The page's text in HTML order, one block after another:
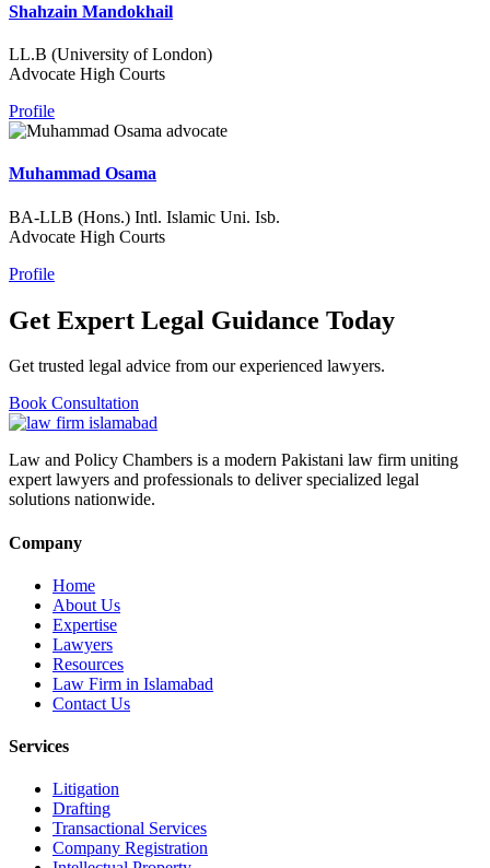
Shahzain Mandokhail
LL.B (University of London)
Advocate High Courts
Profile
Muhammad Osama
BA-LLB (Hons.) Intl. Islamic Uni. Isb.
Advocate High Courts
Profile
Get Expert Legal Guidance Today
Get trusted legal advice from our experienced lawyers.
Book Consultation
Law and Policy Chambers is a modern Pakistani law firm uniting
expert lawyers and professionals to deliver specialized legal
solutions nationwide.
Company
Home
About Us
Expertise
Lawyers
Resources
Law Firm in Islamabad
Contact Us
Services
Litigation
Drafting
Transactional Services
Company Registration